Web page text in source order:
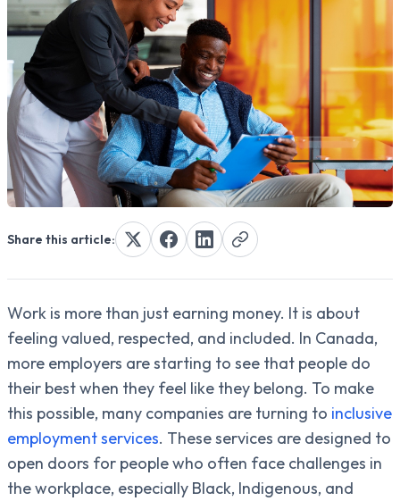
Share this article:
Work is more than just earning money. It is about
feeling valued, respected, and included. In Canada,
more employers are starting to see that people do
their best when they feel like they belong. To make
this possible, many companies are turning to inclusive
employment services. These services are designed to
open doors for people who often face challenges in
the workplace, especially Black, Indigenous, and